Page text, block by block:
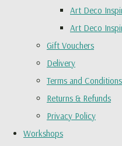
Art Deco
Art Deco
Gift Vouchers
Delivery
Terms and
Returns & Refunds
Privacy Policy
Workshops